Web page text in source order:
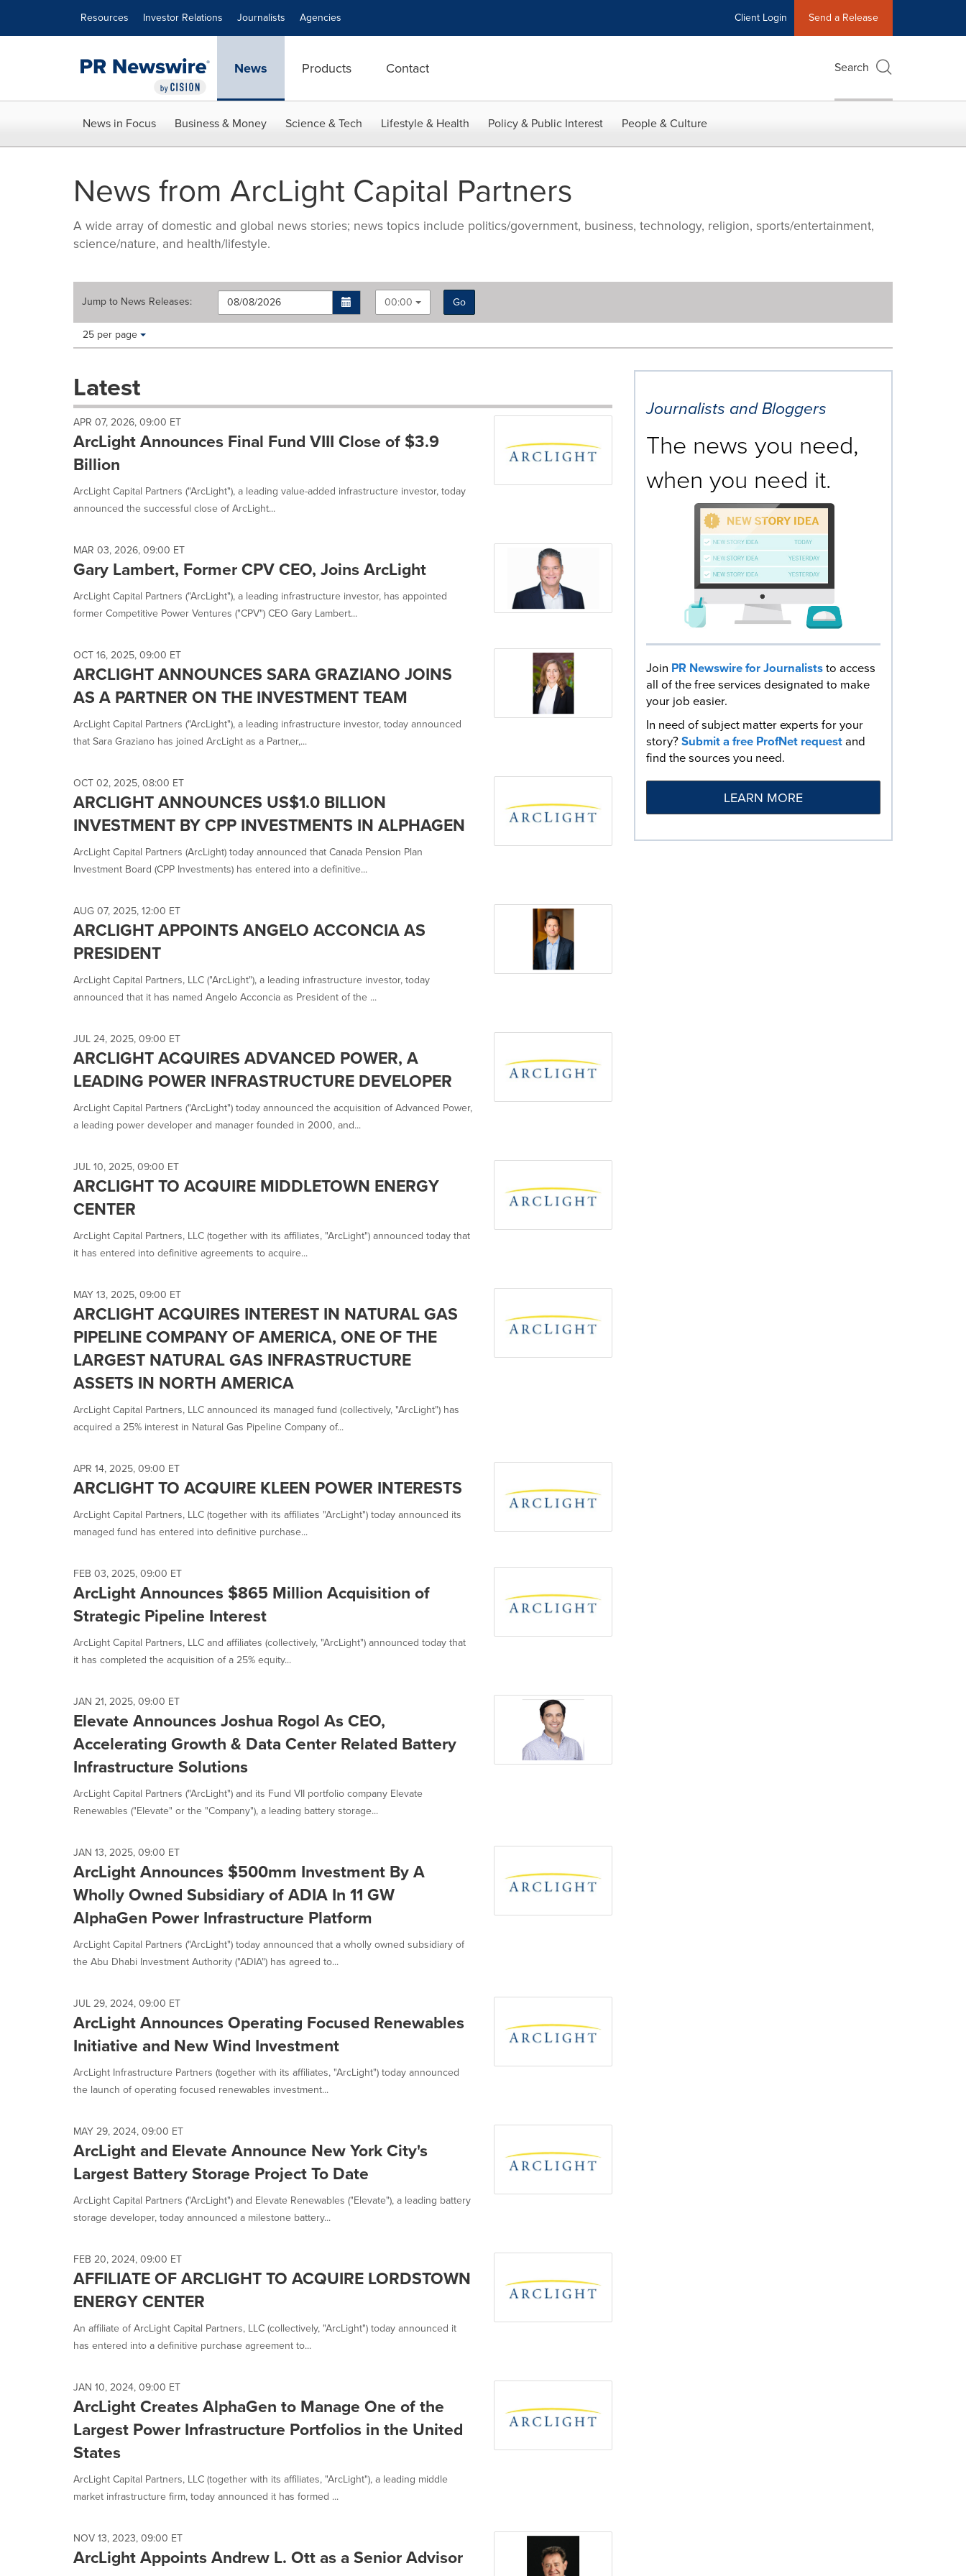
Resources Investor Relations Journalists Agencies Client Login Send a Release
News Products Contact Search
News in Focus Business & Money Science & Tech Lifestyle & Health Policy & Public Interest People & Culture
News from ArcLight Capital Partners
A wide array of domestic and global news stories; news topics include politics/government, business, technology, religion, sports/entertainment,
science/nature, and health/lifestyle.
Jump to News Releases: 00:00
Go
Making
these
dropdown
cause
content
on
this
page
change.
listings
will
update
each
option
Items per page:
25 per page
Latest
APR 07, 2026, 09:00 ET
ArcLight Announces Final Fund VIII Close of $3.9
Billion
ArcLight Capital Partners ("ArcLight"), a leading value-added infrastructure investor, today
announced the successful close of ArcLight...
MAR 03, 2026, 09:00 ET
Gary Lambert, Former CPV CEO, Joins ArcLight
ArcLight Capital Partners ("ArcLight"), a leading infrastructure investor, has appointed
former Competitive Power Ventures ("CPV") CEO Gary Lambert...
OCT 16, 2025, 09:00 ET
ARCLIGHT ANNOUNCES SARA GRAZIANO JOINS
AS A PARTNER ON THE INVESTMENT TEAM
ArcLight Capital Partners ("ArcLight"), a leading infrastructure investor, today announced
that Sara Graziano has joined ArcLight as a Partner,...
OCT 02, 2025, 08:00 ET
ARCLIGHT ANNOUNCES US$1.0 BILLION
INVESTMENT BY CPP INVESTMENTS IN ALPHAGEN
ArcLight Capital Partners (ArcLight) today announced that Canada Pension Plan
Investment Board (CPP Investments) has entered into a definitive...
AUG 07, 2025, 12:00 ET
ARCLIGHT APPOINTS ANGELO ACCONCIA AS
PRESIDENT
ArcLight Capital Partners, LLC ("ArcLight"), a leading infrastructure investor, today
announced that it has named Angelo Acconcia as President of the ...
JUL 24, 2025, 09:00 ET
ARCLIGHT ACQUIRES ADVANCED POWER, A
LEADING POWER INFRASTRUCTURE DEVELOPER
ArcLight Capital Partners ("ArcLight") today announced the acquisition of Advanced Power,
a leading power developer and manager founded in 2000, and...
JUL 10, 2025, 09:00 ET
ARCLIGHT TO ACQUIRE MIDDLETOWN ENERGY
CENTER
ArcLight Capital Partners, LLC (together with its affiliates, "ArcLight") announced today that
it has entered into definitive agreements to acquire...
MAY 13, 2025, 09:00 ET
ARCLIGHT ACQUIRES INTEREST IN NATURAL GAS
PIPELINE COMPANY OF AMERICA, ONE OF THE
LARGEST NATURAL GAS INFRASTRUCTURE
ASSETS IN NORTH AMERICA
ArcLight Capital Partners, LLC announced its managed fund (collectively, "ArcLight") has
acquired a 25% interest in Natural Gas Pipeline Company of...
APR 14, 2025, 09:00 ET
ARCLIGHT TO ACQUIRE KLEEN POWER INTERESTS
ArcLight Capital Partners, LLC (together with its affiliates "ArcLight") today announced its
managed fund has entered into definitive purchase...
FEB 03, 2025, 09:00 ET
ArcLight Announces $865 Million Acquisition of
Strategic Pipeline Interest
ArcLight Capital Partners, LLC and affiliates (collectively, "ArcLight") announced today that
it has completed the acquisition of a 25% equity...
JAN 21, 2025, 09:00 ET
Elevate Announces Joshua Rogol As CEO,
Accelerating Growth & Data Center Related Battery
Infrastructure Solutions
ArcLight Capital Partners ("ArcLight") and its Fund VII portfolio company Elevate
Renewables ("Elevate" or the "Company"), a leading battery storage...
JAN 13, 2025, 09:00 ET
ArcLight Announces $500mm Investment By A
Wholly Owned Subsidiary of ADIA In 11 GW
AlphaGen Power Infrastructure Platform
ArcLight Capital Partners ("ArcLight") today announced that a wholly owned subsidiary of
the Abu Dhabi Investment Authority ("ADIA") has agreed to...
JUL 29, 2024, 09:00 ET
ArcLight Announces Operating Focused Renewables
Initiative and New Wind Investment
ArcLight Infrastructure Partners (together with its affiliates, "ArcLight") today announced
the launch of operating focused renewables investment...
MAY 29, 2024, 09:00 ET
ArcLight and Elevate Announce New York City's
Largest Battery Storage Project To Date
ArcLight Capital Partners ("ArcLight") and Elevate Renewables ("Elevate"), a leading battery
storage developer, today announced a milestone battery...
FEB 20, 2024, 09:00 ET
AFFILIATE OF ARCLIGHT TO ACQUIRE LORDSTOWN
ENERGY CENTER
An affiliate of ArcLight Capital Partners, LLC (collectively, "ArcLight") today announced it
has entered into a definitive purchase agreement to...
JAN 10, 2024, 09:00 ET
ArcLight Creates AlphaGen to Manage One of the
Largest Power Infrastructure Portfolios in the United
States
ArcLight Capital Partners, LLC (together with its affiliates, "ArcLight"), a leading middle
market infrastructure firm, today announced it has formed ...
NOV 13, 2023, 09:00 ET
ArcLight Appoints Andrew L. Ott as a Senior Advisor
Journalists and Bloggers
The news you need,
when you need it.
Join PR Newswire for Journaliststo access
all of the free services designated to make
your job easier.
In need of subject matter experts for your
story?Submit a free ProfNet requestand
find the sources you need.
LEARN MORE